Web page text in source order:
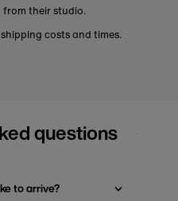
from their studio.
costs and times.
questions
to arrive?